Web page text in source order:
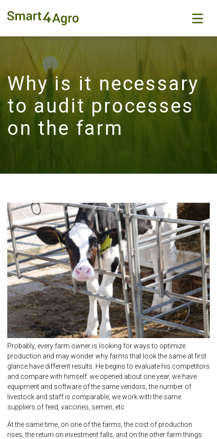
Why is it necessary
to audit processes
on the farm
Probably, every farm owner is looking for ways to optimize
production and may wonder why farms that look the same at first
glance have different results. He begins to evaluate his competitors
and compare with himself: we opened about one year, we have
equipment and software of the same vendors, the number of
livestock and staff is comparable, we work with the same
suppliers of feed, vaccines, semen, etc.
At the same time, on one of the farms, the cost of production
rises, the return on investment falls, and on the other farm things